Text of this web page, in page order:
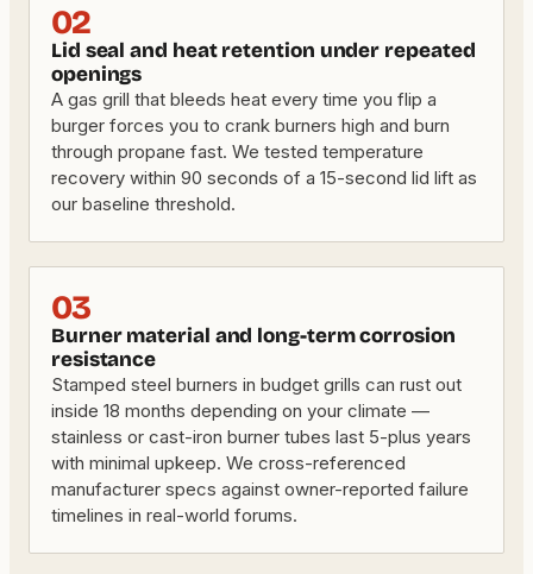
02
Lid seal and heat retention under repeated
openings
A gas grill that bleeds heat every time you flip a
burger forces you to crank burners high and burn
through propane fast. We tested temperature
recovery within 90 seconds of a 15-second lid lift as
our baseline threshold.
03
Burner material and long-term corrosion
resistance
Stamped steel burners in budget grills can rust out
inside 18 months depending on your climate —
stainless or cast-iron burner tubes last 5-plus years
with minimal upkeep. We cross-referenced
manufacturer specs against owner-reported failure
timelines in real-world forums.